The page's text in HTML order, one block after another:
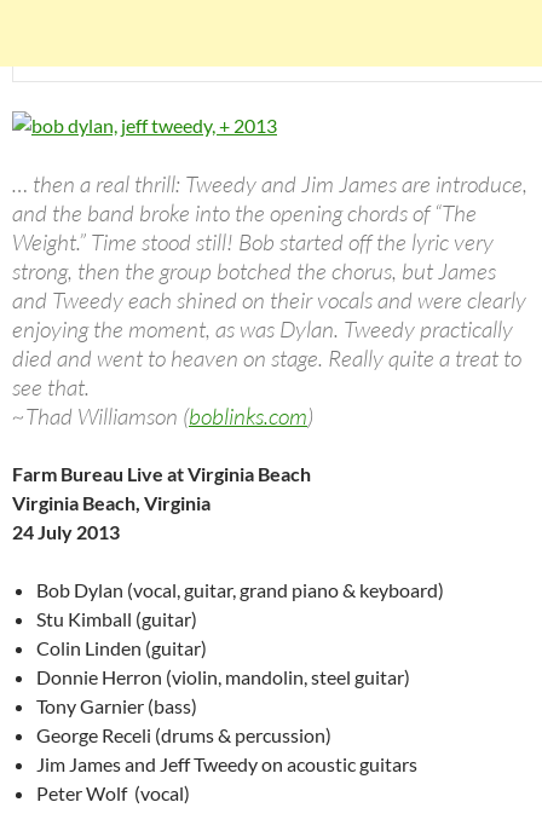
… then a real thrill: Tweedy and Jim James are introduce,
and the band broke into the opening chords of “The
Weight.” Time stood still! Bob started off the lyric very
strong, then the group botched the chorus, but James
and Tweedy each shined on their vocals and were clearly
enjoying the moment, as was Dylan. Tweedy practically
died and went to heaven on stage. Really quite a treat to
see that.
~Thad Williamson (boblinks.com)
Farm Bureau Live at Virginia Beach
Virginia Beach, Virginia
24 July 2013
Bob Dylan (vocal, guitar, grand piano & keyboard)
Stu Kimball (guitar)
Colin Linden (guitar)
Donnie Herron (violin, mandolin, steel guitar)
Tony Garnier (bass)
George Receli (drums & percussion)
Jim James and Jeff Tweedy on acoustic guitars
Peter Wolf (vocal)